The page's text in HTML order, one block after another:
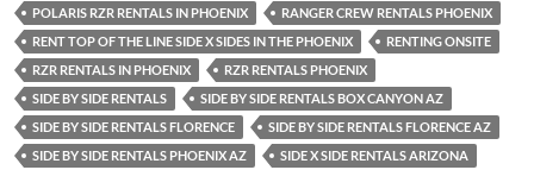
POLARIS RZR RENTALS IN PHOENIX
RANGER CREW RENTALS PHOENIX
RENT TOP OF THE LINE SIDE X SIDES IN THE PHOENIX
RENTING ONSITE
RZR RENTALS IN PHOENIX
RZR RENTALS PHOENIX
SIDE BY SIDE RENTALS
SIDE BY SIDE RENTALS BOX CANYON AZ
SIDE BY SIDE RENTALS FLORENCE
SIDE BY SIDE RENTALS FLORENCE AZ
SIDE BY SIDE RENTALS PHOENIX AZ
SIDE X SIDE RENTALS ARIZONA